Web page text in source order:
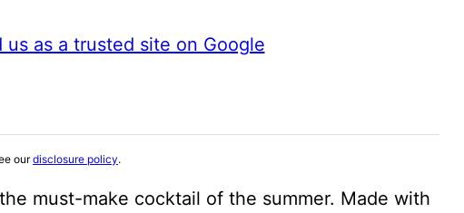
us as a trusted site on Google
ourdisclosure policy.
the must-make cocktail of the summer. Made with